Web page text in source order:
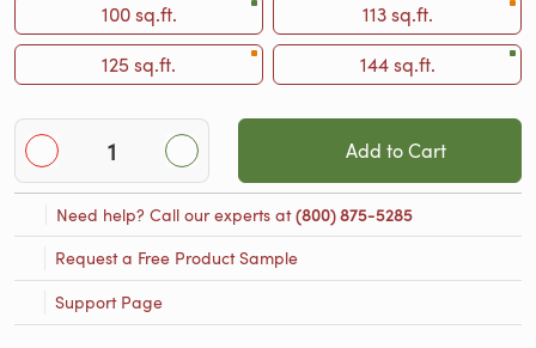
100 sq.ft.
113 sq.ft.
125 sq.ft.
144 sq.ft.
Add to Cart
Need help? Call our experts at(800) 875-5285
Request a Free Product Sample
Support Page